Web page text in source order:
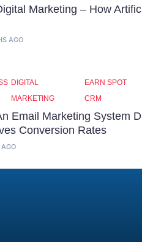
Marketing – How
AGO
DIGITAL
MARKETING
EARN SPOT
CRM
Email Marketing System
Conversion Rates